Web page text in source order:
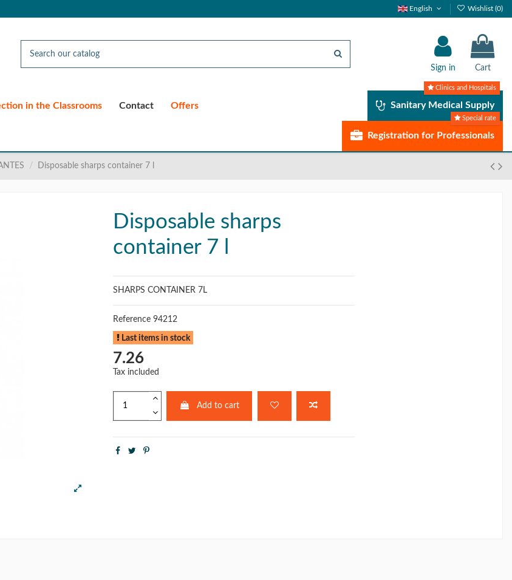
English Wishlist (0)
Sign in Cart
in the Classrooms Contact Offers Sanitary Medical Supply
Clinics and Hospitals
Registration for Professionals
Special rate
Disposable sharps container 7 l
Disposable sharps
container 7 l
SHARPS CONTAINER 7L
Reference 94212
Last items in stock
7.26
Tax included
Add to cart